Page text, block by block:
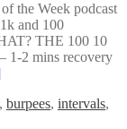
the Week podcast
and 100
THE 100 10
1-2 mins recovery
, burpees, intervals,